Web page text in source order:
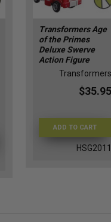
Transformers Age
of the Primes
Deluxe Swerve
Action Figure
Transformers
$35.95
ADD TO CART
HSG2011